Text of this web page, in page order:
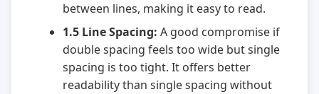
between lines, making it easy to read.
1.5 Line Spacing: A good compromise if
double spacing feels too wide but single
spacing is too tight. It offers better
readability than single spacing without